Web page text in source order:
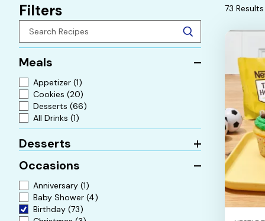
Filters
Meals
Appetizer (1)
Cookies (20)
Desserts (66)
All Drinks (1)
Desserts
Occasions
Anniversary (1)
Baby Shower (4)
Birthday (73)
73 Results